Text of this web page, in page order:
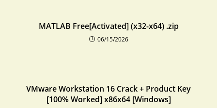
MATLAB Free[Activated] (x32-x64) .zip
06/15/2026
VMware Workstation 16 Crack + Product Key
[100% Worked] x86x64 [Windows]